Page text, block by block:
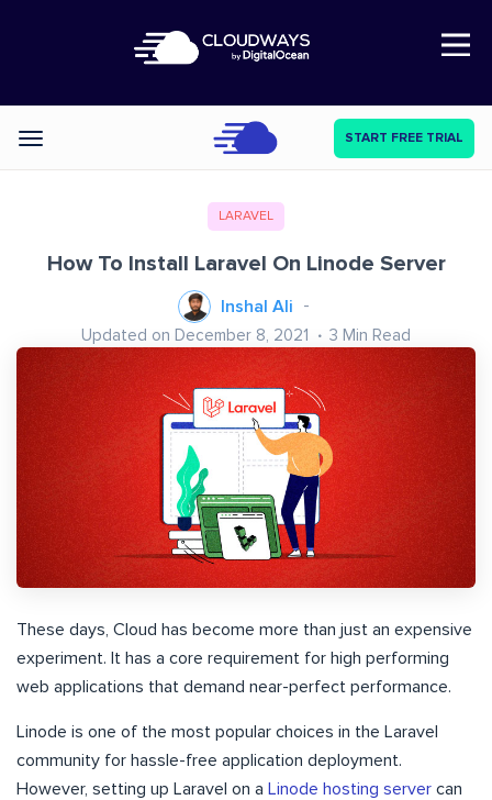
Open Nav
Categories START FREE TRIAL
LARAVEL
How To Install Laravel On Linode Server
Inshal Ali
Updated on December 8, 2021 3 Min Read
These days, Cloud has become more than just an expensive
experiment. It has a core requirement for high performing
web applications that demand near-perfect performance.
Linode is one of the most popular choices in the Laravel
community for hassle-free application deployment.
However, setting up Laravel on a Linode hosting server can